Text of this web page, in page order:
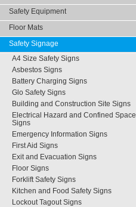
Safety Equipment
Floor Mats
Safety Signage
A4 Size Safety Signs
Asbestos Signs
Battery Charging Signs
Glo Safety Signs
Building and Construction Site Signs
Electrical Hazard and Confined Space
Signs
Emergency Information Signs
First Aid Signs
Exit and Evacuation Signs
Floor Signs
Forklift Safety Signs
Kitchen and Food Safety Signs
Lockout Tagout Signs